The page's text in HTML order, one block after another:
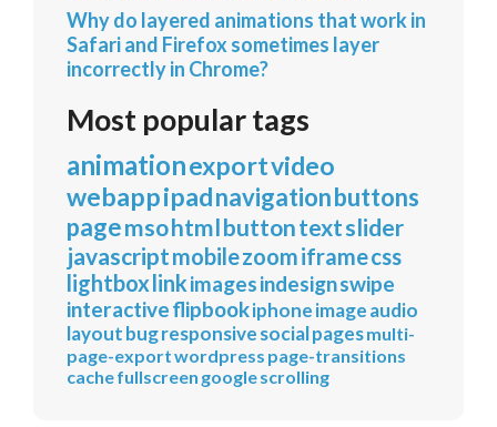
Why do layered animations that work in
Safari and Firefox sometimes layer
incorrectly in Chrome?
Most popular tags
animationexportvideo
webappipadnavigationbuttons
pagemsohtmlbuttontextslider
javascriptmobilezoomiframecss
lightboxlinkimagesindesignswipe
interactiveflipbookiphoneimageaudio
layoutbugresponsivesocialpagesmulti-
page-exportwordpress page-transitions
cachefullscreen googlescrolling